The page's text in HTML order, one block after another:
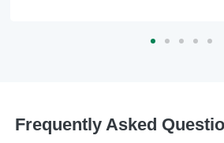
Frequently Asked